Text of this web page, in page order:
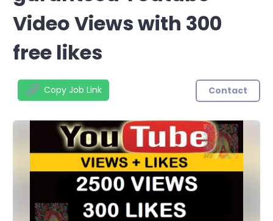
Video Views with 300
free likes
Copy Job Link Contact